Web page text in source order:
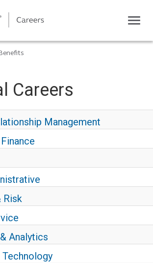
View application status
Careers
Management
Risk
Analytics
Technology